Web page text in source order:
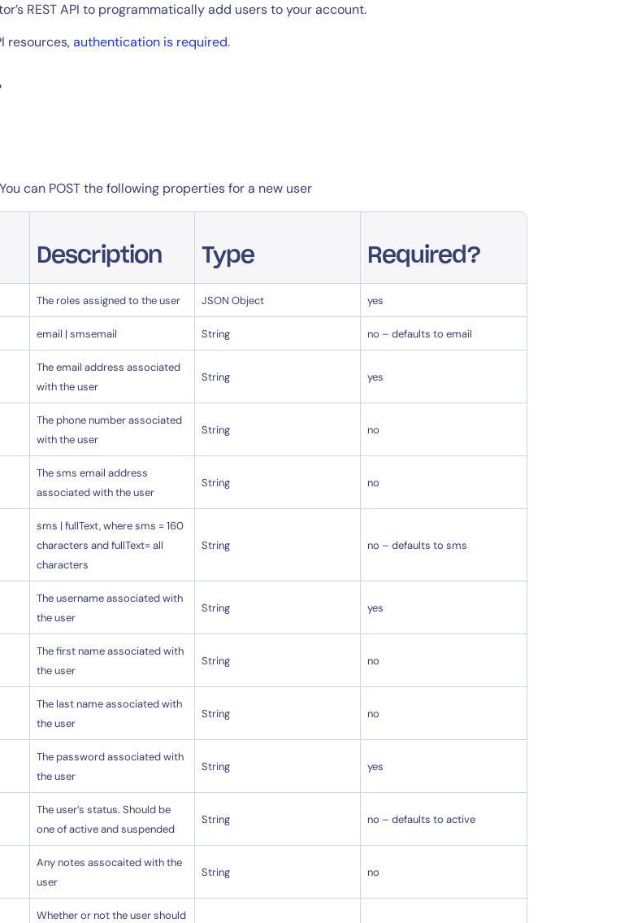
REST API to programmatically add users to your account.
resources,authentication is required.
You can POST the following properties for a new user
Description Type Required?
The roles assigned to the user JSON Object yes
email | smsemail String no – defaults to email
The email address associated
with the user
String yes
The phone number associated
with the user
String no
The sms email address
associated with the user
String no
sms | fullText, where sms = 160
characters and fullText= all
characters
String no – defaults to sms
The username associated with
the user
String yes
The first name associated with
the user
String no
The last name associated with
the user
String no
The password associated with
the user
String yes
The user’s status. Should be
one of active and suspended
String no – defaults to active
Any notes assocaited with the
user
String no
Whether or not the user should
CIO
CloudOps